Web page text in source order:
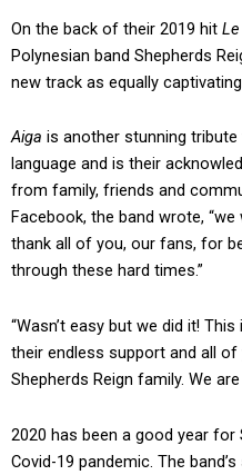
On the back of their 2019 hit
Polynesian band Shepherds
new track as equally
Aiga is another stunning tribute
language and is their
from family, friends and
Facebook, the band wrote,
thank all of you, our fans, for
through these hard times.”
“Wasn’t easy but we did it!
their endless support and all of
Shepherds Reign family. We
2020 has been a good year for
Covid-19 pandemic. The band’s